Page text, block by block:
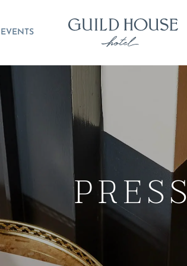
EVENTS
PRESS